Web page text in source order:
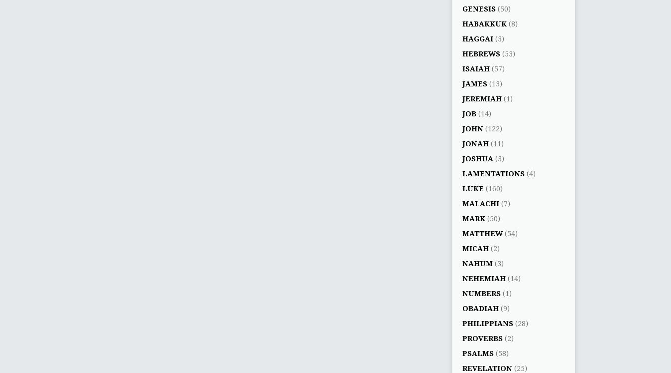
GENESIS (50)
HABAKKUK (8)
HAGGAI (3)
HEBREWS (53)
ISAIAH (57)
JAMES (13)
JEREMIAH (1)
JOB (14)
JOHN (122)
JONAH (11)
JOSHUA (3)
LAMENTATIONS (4)
LUKE (160)
MALACHI (7)
MARK (50)
MATTHEW(54)
MICAH (2)
NAHUM (3)
NEHEMIAH (14)
NUMBERS (1)
OBADIAH (9)
PHILIPPIANS (28)
PROVERBS (2)
PSALMS (58)
REVELATION (25)